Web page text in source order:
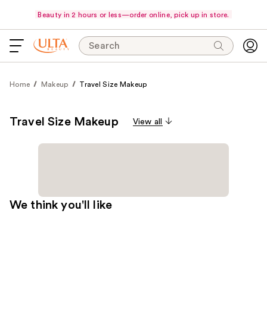
Beauty in 2 hours or less—order online, pick up in store.
Search
Home Makeup Travel Size Makeup
Travel Size Makeup View all
We think you'll like